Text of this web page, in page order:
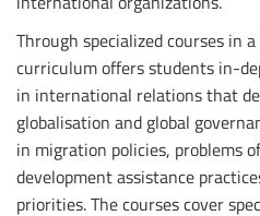
Through specialized courses in
curriculum offers students in-
in international relations that
globalisation and global
in migration policies, problems
development assistance
priorities. The courses cover